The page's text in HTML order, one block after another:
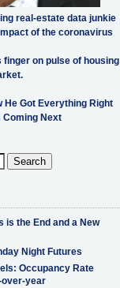
real-estate data junkie
of the coronavirus
finger on pulse of housing
He Got Everything Right
Coming Next
is the End and a New
Night Futures
Occupancy Rate
over-year